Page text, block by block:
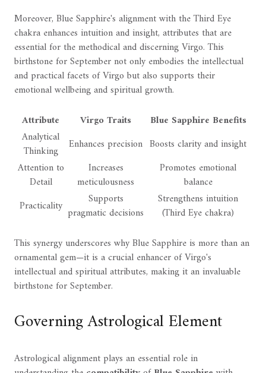
Moreover, Blue Sapphire's alignment with the Third Eye
chakra enhances intuition and insight, attributes that are
essential for the methodical and discerning Virgo. This
birthstone for September not only embodies the intellectual
and practical facets of Virgo but also supports their
emotional wellbeing and spiritual growth.
Attribute
Virgo Traits
Blue Sapphire Benefits
Analytical
Thinking
Enhances precision Boosts clarity and insight
Attention to
Detail
Increases
meticulousness
Promotes emotional
balance
Practicality
Supports
pragmatic decisions
Strengthens intuition
(Third Eye chakra)
This synergy underscores why Blue Sapphire is more than an
ornamental gem—it is a crucial enhancer of Virgo's
intellectual and spiritual attributes, making it an invaluable
birthstone for September.
Governing Astrological Element
Astrological alignment plays an essential role in